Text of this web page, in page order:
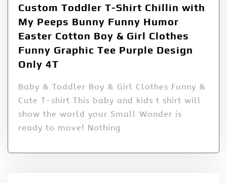
Custom Toddler T-Shirt Chillin with
My Peeps Bunny Funny Humor
Easter Cotton Boy & Girl Clothes
Funny Graphic Tee Purple Design
Only 4T
Baby & Toddler Boy & Girl Clothes Funny &
Cute T-shirt This baby and kids t shirt will
show the world your Small Wonder is
ready to move! Nothing